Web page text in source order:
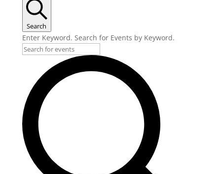
Search
Enter Keyword. Search for Events by Keyword.